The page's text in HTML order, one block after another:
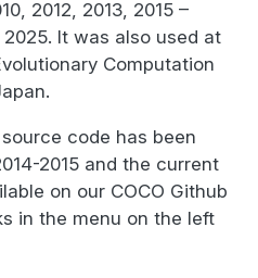
2012, 2013, 2015 –
2025. It was also used at
Computation
code has been
2015 and the current
on our COCO Github
in the menu on the left